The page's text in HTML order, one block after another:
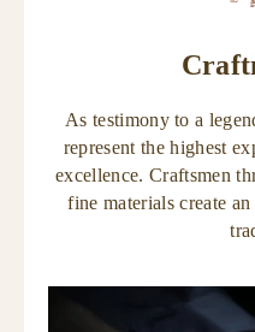
As testimony to a
represent the highest
excellence. Craftsmen
fine materials create